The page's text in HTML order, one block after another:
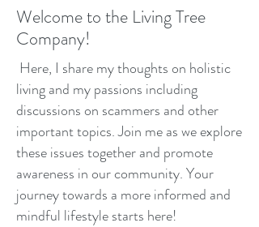
Welcome to the Living Tree
Company!
Here, I share my thoughts on holistic
living and my passions including
discussions on scammers and other
important topics. Join me as we explore
these issues together and promote
awareness in our community. Your
journey towards a more informed and
mindful lifestyle starts here!